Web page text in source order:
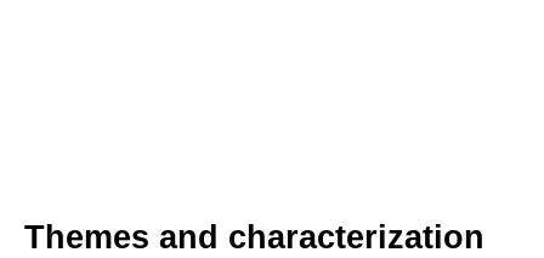
Themes and characterization